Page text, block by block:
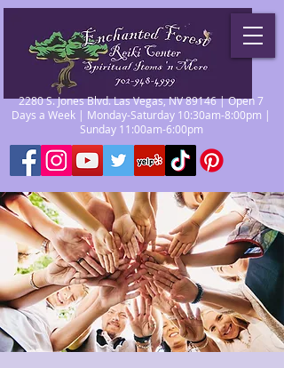
2280 S. Jones Blvd. Las Vegas, NV 89146 | Open 7
Days a Week | Monday-Saturday 10:30am-8:00pm |
Sunday 11:00am-6:00pm